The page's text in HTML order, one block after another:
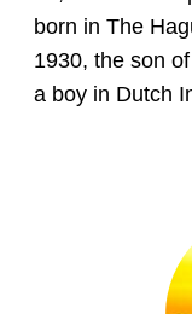
born in The
1930, the son
a boy in Dutch